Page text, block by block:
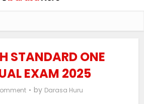
STANDARD ONE
EXAM 2025
by Darasa Huru